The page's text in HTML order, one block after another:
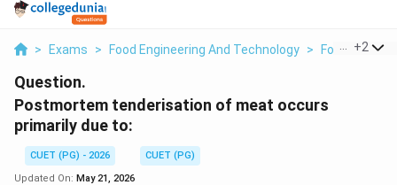
> Exams > Food Engineering And Technology > Food Science
+2
Question.
Postmortem tenderisation of meat occurs
primarily due to:
CUET (PG) - 2026
CUET (PG)
Updated On: May 21, 2026